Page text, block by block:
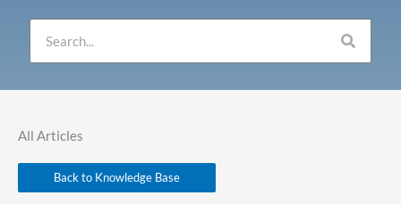
All Articles
Back to Knowledge Base